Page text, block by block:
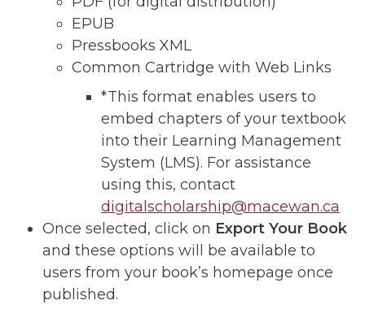
EPUB
Pressbooks XML
Common Cartridge with Web Links
*This format enables users to
embed chapters of your textbook
into their Learning Management
System (LMS). For assistance
using this, contact
digitalscholarship@macewan.ca
Once selected, click on Export Your Book
and these options will be available to
users from your book’s homepage once
published.